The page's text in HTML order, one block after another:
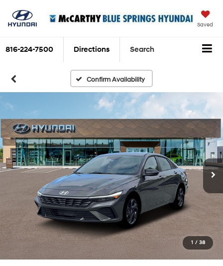
Saved
816-224-7500 Directions Search
Confirm Availability
1 / 38